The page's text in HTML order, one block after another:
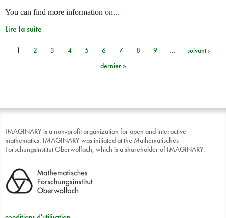
You can find more information on...
Lire la suite
Pages
1 2 3 4 5 6 7 8 9 …
suivant ›
dernier »
IMAGINARY is a non-profit organization for open and interactive
mathematics. IMAGINARY was initiated at the Mathematisches
Forschungsinstitut Oberwolfach, which is a shareholder of IMAGINARY.